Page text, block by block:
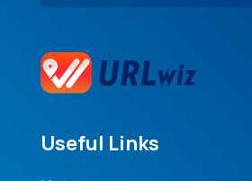
Useful Links